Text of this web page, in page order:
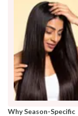
Why Season-Specific